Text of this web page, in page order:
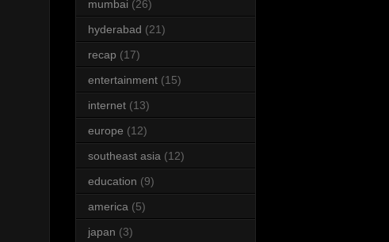
mumbai (26)
hyderabad (21)
recap (17)
entertainment (15)
internet (13)
europe (12)
southeast asia (12)
education (9)
america (5)
japan (3)